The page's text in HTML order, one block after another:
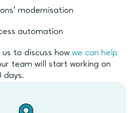
modernisation
automation
to discuss how we can help
team will start working on
days.